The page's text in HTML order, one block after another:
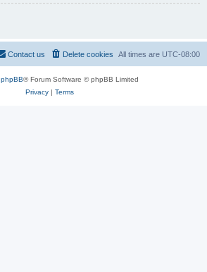
All times are UTC-08:00
Delete cookies
Contact us
phpBB® Forum Software © phpBB Limited
Privacy| Terms